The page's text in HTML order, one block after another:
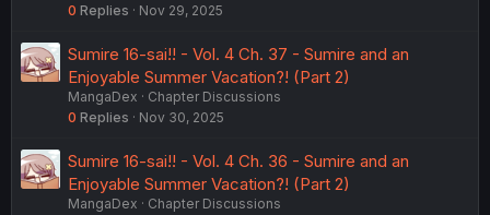
0 Replies Nov 29, 2025
Sumire 16-sai!! - Vol. 4 Ch. 37 - Sumire and an
Enjoyable Summer Vacation?! (Part 2)
MangaDex
Chapter Discussions
0 Replies Nov 30, 2025
Sumire 16-sai!! - Vol. 4 Ch. 36 - Sumire and an
Enjoyable Summer Vacation?! (Part 2)
MangaDex
Chapter Discussions